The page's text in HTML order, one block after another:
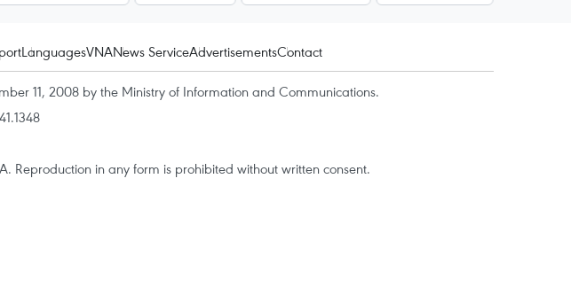
LanguagesVNANews ServiceAdvertisementsContact
11, 2008 by the Ministry of Information and Communications.
Reproduction in any form is prohibited without written consent.